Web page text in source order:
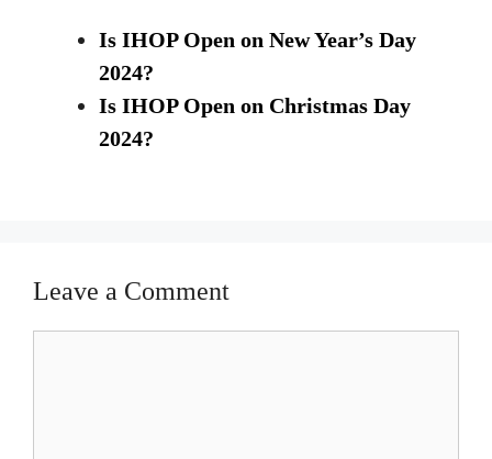
Is IHOP Open on New Year’s Day
2024?
Is IHOP Open on Christmas Day
2024?
Leave a Comment